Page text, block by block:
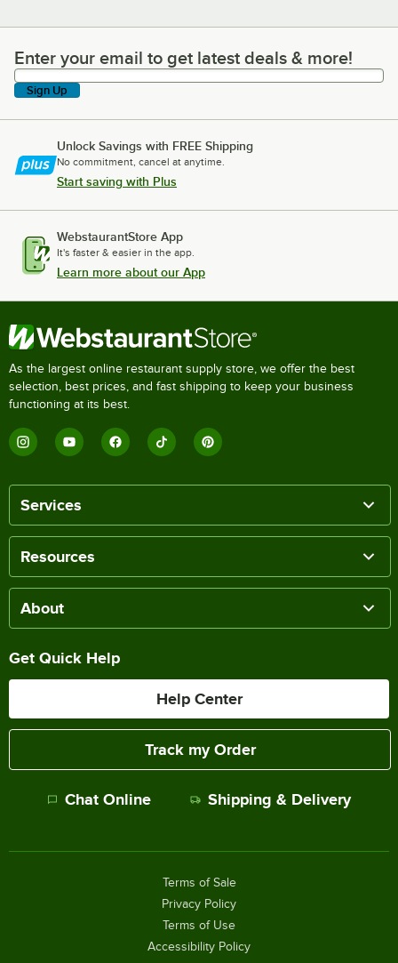
Enter your email to get latest deals & more!
Enter your email to get latest deals & more!
Sign Up
Unlock Savings with FREE Shipping
No commitment, cancel at anytime.
Start saving with Plus
WebstaurantStore App
It's faster & easier in the app.
Learn more about our App
As the largest online restaurant supply store, we offer the best
selection, best prices, and fast shipping to keep your business
functioning at its best.
Services
Resources
About
Get Quick Help
Help Center
Track my Order
Chat Online Shipping & Delivery
Terms of Sale
Privacy Policy
Terms of Use
Accessibility Policy